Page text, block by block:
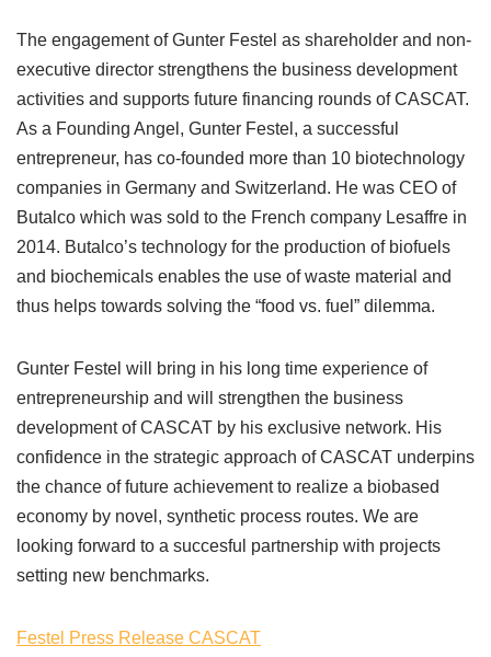
The engagement of Gunter Festel as shareholder and non-
executive director strengthens the business development
activities and supports future financing rounds of CASCAT.
As a Founding Angel, Gunter Festel, a successful
entrepreneur, has co-founded more than 10 biotechnology
companies in Germany and Switzerland. He was CEO of
Butalco which was sold to the French company Lesaffre in
2014. Butalco’s technology for the production of biofuels
and biochemicals enables the use of waste material and
thus helps towards solving the “food vs. fuel” dilemma.
Gunter Festel will bring in his long time experience of
entrepreneurship and will strengthen the business
development of CASCAT by his exclusive network. His
confidence in the strategic approach of CASCAT underpins
the chance of future achievement to realize a biobased
economy by novel, synthetic process routes. We are
looking forward to a succesful partnership with projects
setting new benchmarks.
Festel Press Release CASCAT